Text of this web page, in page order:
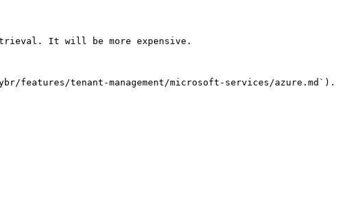
It will be more expensive.
features/tenant-management/microsoft-services/azure.md`).